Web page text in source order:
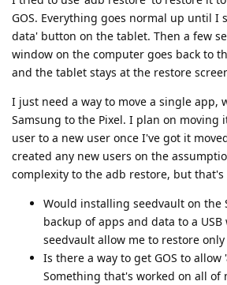
GOS. Everything goes normal up until I
data' button on the tablet. Then a few
window on the computer goes back to
and the tablet stays at the restore
I just need a way to move a single app,
Samsung to the Pixel. I plan on moving
user to a new user once I've got it
created any new users on the
complexity to the adb restore, but that's
Would installing seedvault on the
backup of apps and data to a USB
seedvault allow me to restore only
Is there a way to get GOS to allow
Something that's worked on all of